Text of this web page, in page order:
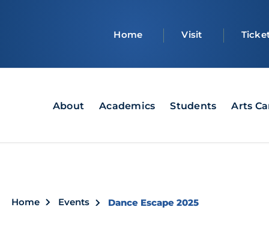
Home Visit
MainAbout Academics Students Arts
Home Events Dance Escape 2025